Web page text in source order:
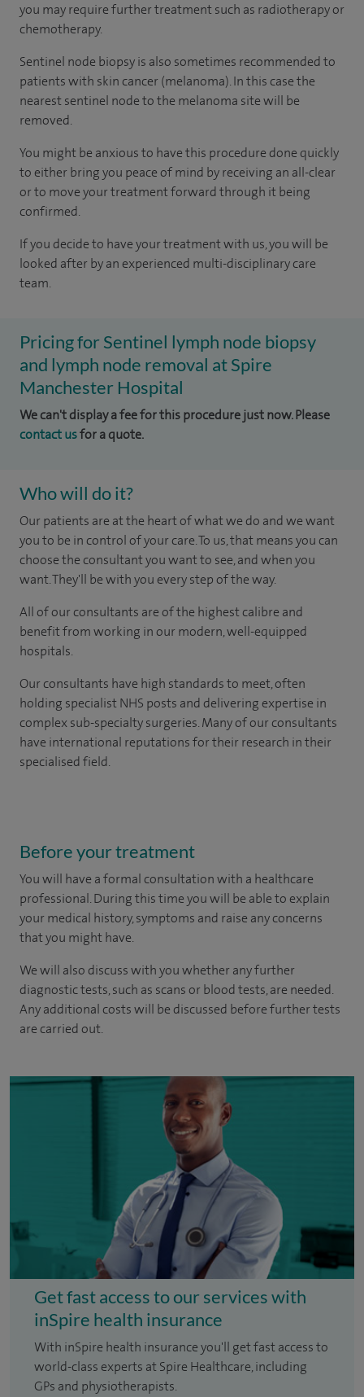
you may require further treatment such as radiotherapy or
chemotherapy.
Sentinel node biopsy is also sometimes recommended to
patients with skin cancer (melanoma). In this case the
nearest sentinel node to the melanoma site will be
removed.
You might be anxious to have this procedure done quickly
to either bring you peace of mind by receiving an all-clear
or to move your treatment forward through it being
confirmed.
If you decide to have your treatment with us, you will be
looked after by an experienced multi-disciplinary care
team.
Pricing for Sentinel lymph node biopsy
and lymph node removal at Spire
Manchester Hospital
We can't display a fee for this procedure just now. Please
contact usfor a quote.
Who will do it?
Our patients are at the heart of what we do and we want
you to be in control of your care. To us, that means you can
choose the consultant you want to see, and when you
want. They'll be with you every step of the way.
All of our consultants are of the highest calibre and
benefit from working in our modern, well-equipped
hospitals.
Our consultants have high standards to meet, often
holding specialist NHS posts and delivering expertise in
complex sub-specialty surgeries. Many of our consultants
have international reputations for their research in their
specialised field.
Before your treatment
You will have a formal consultation with a healthcare
professional. During this time you will be able to explain
your medical history, symptoms and raise any concerns
that you might have.
We will also discuss with you whether any further
diagnostic tests, such as scans or blood tests, are needed.
Any additional costs will be discussed before further tests
are carried out.
Get fast access to our services with
inSpire health insurance
With inSpire health insurance you'll get fast access to
world-class experts at Spire Healthcare, including
GPs and physiotherapists.